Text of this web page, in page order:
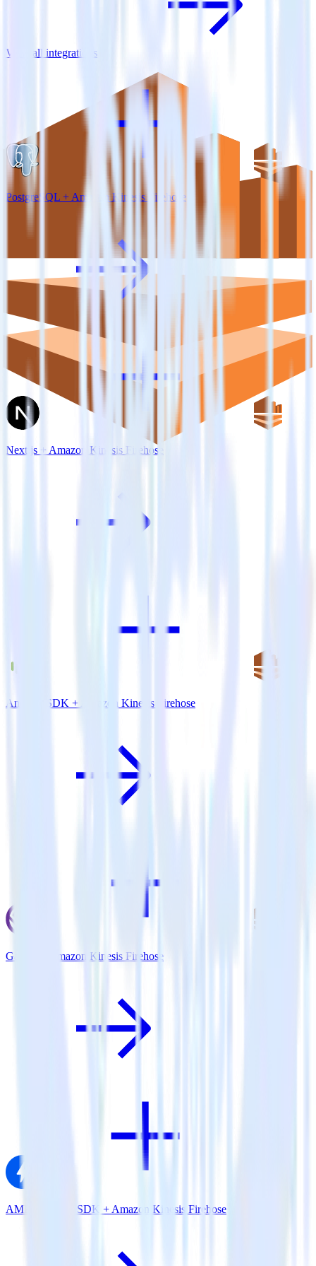
View all integrations
PostgreSQL + Amazon Kinesis Firehose
Next.js + Amazon Kinesis Firehose
Android SDK + Amazon Kinesis Firehose
Gatsby + Amazon Kinesis Firehose
AMP Analytics SDK + Amazon Kinesis Firehose